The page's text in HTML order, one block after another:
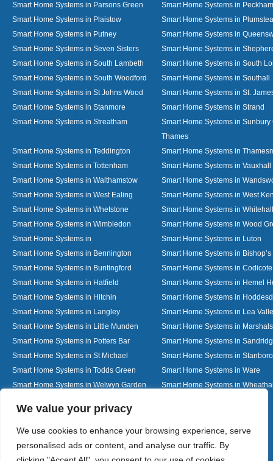
We value your privacy
We use cookies to enhance your browsing experience, serve
personalised ads or content, and analyse our traffic. By
Smart Home Systems in Parsons Green
Smart Home Systems in Peckham
Smart Home Systems in Plaistow
Smart Home Systems in
Smart Home Systems in Putney
Smart Home Systems in
Smart Home Systems in Seven Sisters
Smart Home Systems in
Smart Home Systems in South Lambeth
Smart Home Systems in South
Smart Home Systems in South Woodford
Smart Home Systems in Southall
Smart Home Systems in St Johns Wood
Smart Home Systems in St.
Smart Home Systems in Stanmore
Smart Home Systems in Strand
Smart Home Systems in Streatham
Smart Home Systems in Sunbury
Thames
Smart Home Systems in Teddington
Smart Home Systems in
Smart Home Systems in Tottenham
Smart Home Systems in Vauxhall
Smart Home Systems in Walthamstow
Smart Home Systems in
Smart Home Systems in West Ealing
Smart Home Systems in West
Smart Home Systems in Whetstone
Smart Home Systems in Whitehall
Smart Home Systems in Wimbledon
Smart Home Systems in Wood
Smart Home Systems in
Smart Home Systems in Luton
Smart Home Systems in Bennington
Smart Home Systems in Bishop’s
Smart Home Systems in Buntingford
Smart Home Systems in Codicote
Smart Home Systems in Hatfield
Smart Home Systems in Hemel
Smart Home Systems in Hitchin
Smart Home Systems in
Smart Home Systems in Langley
Smart Home Systems in Lea
Smart Home Systems in Little Munden
Smart Home Systems in
Smart Home Systems in Potters Bar
Smart Home Systems in
Smart Home Systems in St Michael
Smart Home Systems in
Smart Home Systems in Todds Green
Smart Home Systems in Ware
Smart Home Systems in Welwyn Garden
Smart Home Systems in